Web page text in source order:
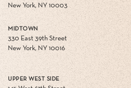
New York, NY 10003
MIDTOWN
330 East 39th Street
New York, NY 10016
UPPER WEST SIDE